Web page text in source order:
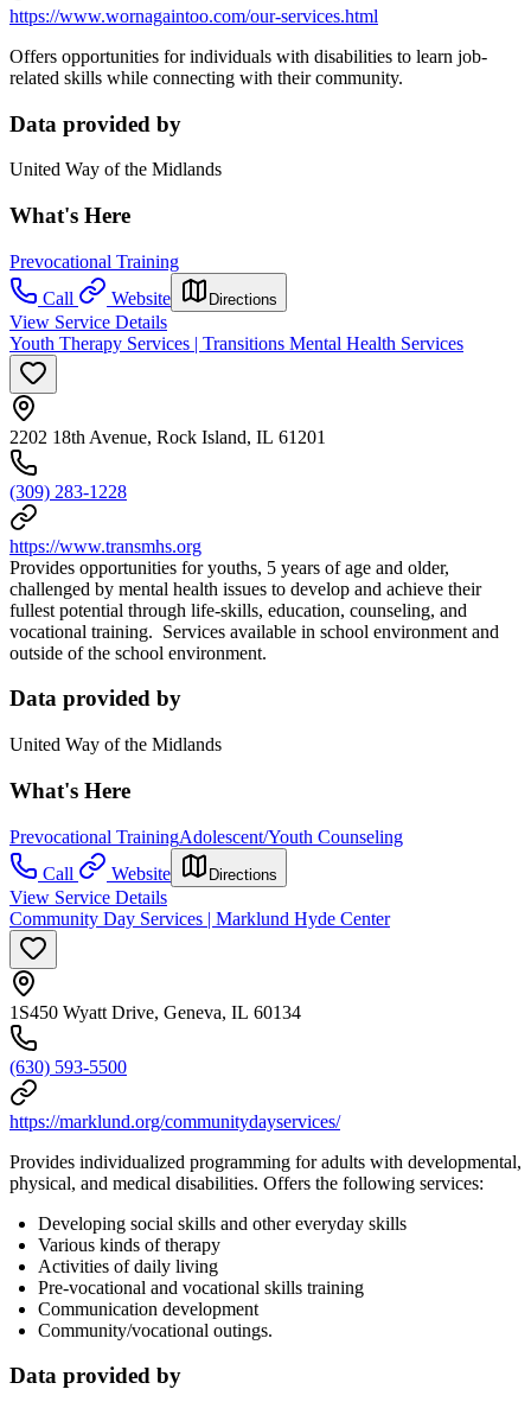
https://www.wornagaintoo.com/our-services.html
Offers opportunities for individuals with disabilities to learn job-
related skills while connecting with their community.
Data provided by
United Way of the Midlands
What's Here
Prevocational Training
Call
Website Directions
View Service Details
Youth Therapy Services | Transitions Mental Health Services
2202 18th Avenue, Rock Island, IL 61201
(309) 283-1228
https://www.transmhs.org
Provides opportunities for youths, 5 years of age and older,
challenged by mental health issues to develop and achieve their
fullest potential through life-skills, education, counseling, and
vocational training. Services available in school environment and
outside of the school environment.
Data provided by
United Way of the Midlands
What's Here
Prevocational TrainingAdolescent/Youth Counseling
Call
Website Directions
View Service Details
Community Day Services | Marklund Hyde Center
1S450 Wyatt Drive, Geneva, IL 60134
(630) 593-5500
https://marklund.org/communitydayservices/
Provides individualized programming for adults with developmental,
physical, and medical disabilities. Offers the following services:
Developing social skills and other everyday skills
Various kinds of therapy
Activities of daily living
Pre-vocational and vocational skills training
Communication development
Community/vocational outings.
Data provided by